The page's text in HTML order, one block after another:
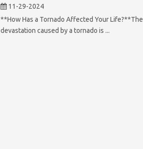
11-29-2024
**How Has a Tornado Affected Your Life?**The
devastation caused by a tornado is ...